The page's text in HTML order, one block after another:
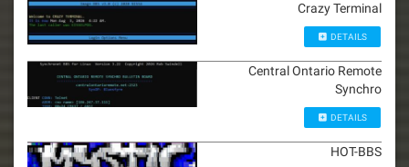
Crazy Terminal
DETAILS
Central Ontario Remote
Synchro
DETAILS
HOT-BBS